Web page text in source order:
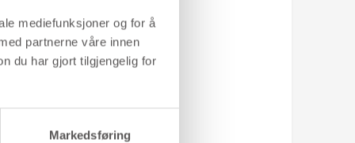
mediefunksjoner og for å
partnerne våre innen
du har gjort tilgjengelig for
Markedsføring